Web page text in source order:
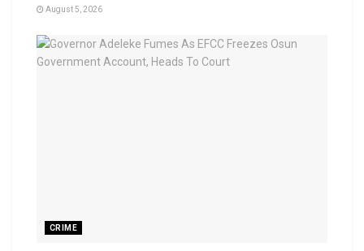
August 5, 2026
CRIME